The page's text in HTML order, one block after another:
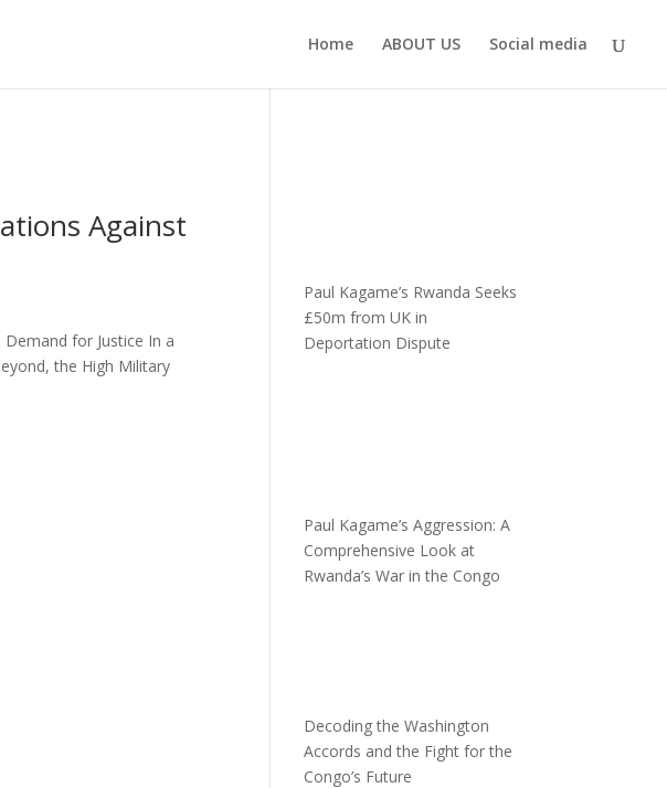
Home ABOUT US Social media
Against
for Justice In a
the High Military
Paul Kagame’s Rwanda Seeks
£50m from UK in
Deportation Dispute
Paul Kagame’s Aggression: A
Comprehensive Look at
Rwanda’s War in the Congo
Decoding the Washington
Accords and the Fight for the
Congo’s Future